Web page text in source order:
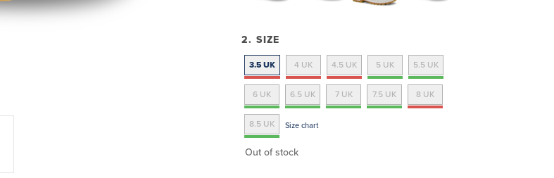
2. SIZE
3.5 UK 4 UK 4.5 UK 5 UK 5.5 UK
6 UK 6.5 UK 7 UK 7.5 UK 8 UK
8.5 UK Size chart
Out of stock